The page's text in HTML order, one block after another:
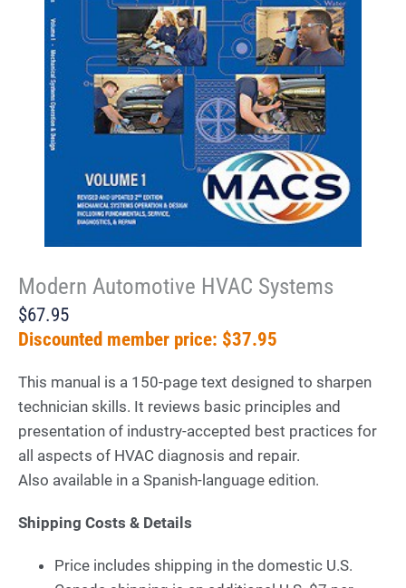
Modern Automotive HVAC Systems
$67.95
Discounted member price: $37.95
This manual is a 150-page text designed to sharpen
technician skills. It reviews basic principles and
presentation of industry-accepted best practices for
all aspects of HVAC diagnosis and repair.
Also available in a Spanish-language edition.
Shipping Costs & Details
Price includes shipping in the domestic U.S.